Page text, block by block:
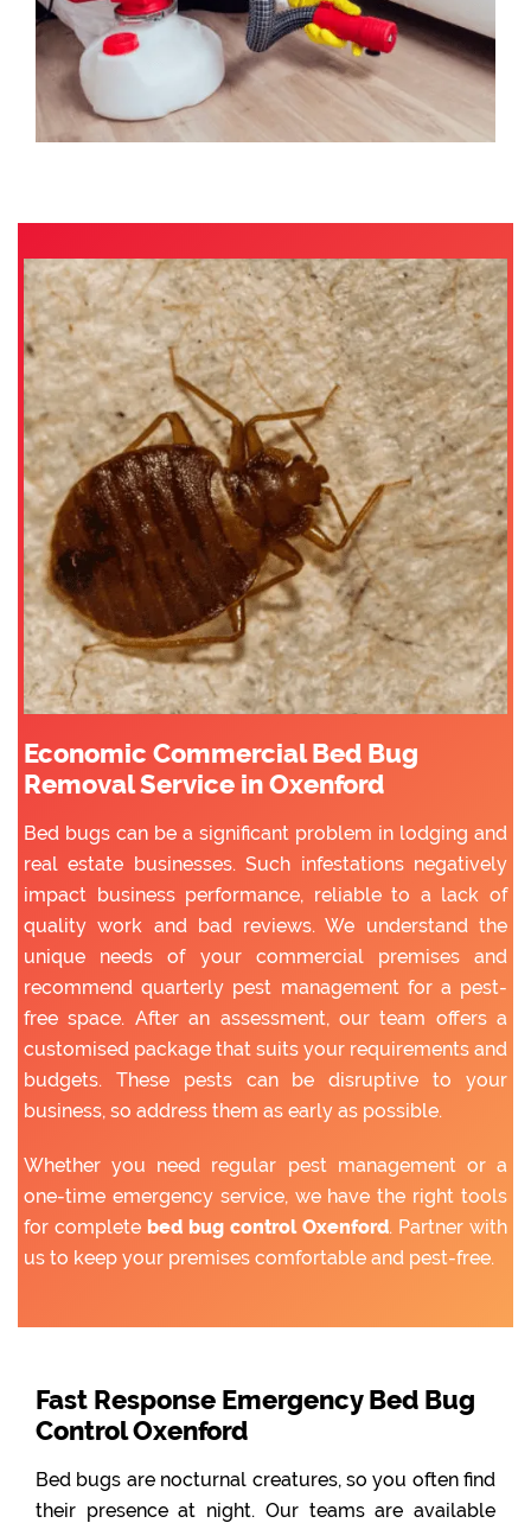
Economic Commercial Bed Bug
Removal Service in Oxenford
Bed bugs can be a significant problem in lodging and
real estate businesses. Such infestations negatively
impact business performance, reliable to a lack of
quality work and bad reviews. We understand the
unique needs of your commercial premises and
recommend quarterly pest management for a pest-
free space. After an assessment, our team offers a
customised package that suits your requirements and
budgets. These pests can be disruptive to your
business, so address them as early as possible.
Whether you need regular pest management or a
one-time emergency service, we have the right tools
for complete bed bug control Oxenford. Partner with
us to keep your premises comfortable and pest-free.
Fast Response Emergency Bed Bug
Control Oxenford
Bed bugs are nocturnal creatures, so you often find
their presence at night. Our teams are available